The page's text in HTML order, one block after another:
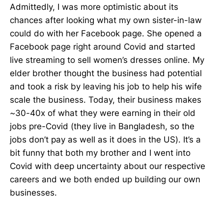
Admittedly, I was more optimistic about its
chances after looking what my own sister-in-law
could do with her Facebook page. She opened a
Facebook page right around Covid and started
live streaming to sell women’s dresses online. My
elder brother thought the business had potential
and took a risk by leaving his job to help his wife
scale the business. Today, their business makes
~30-40x of what they were earning in their old
jobs pre-Covid (they live in Bangladesh, so the
jobs don’t pay as well as it does in the US). It’s a
bit funny that both my brother and I went into
Covid with deep uncertainty about our respective
careers and we both ended up building our own
businesses.